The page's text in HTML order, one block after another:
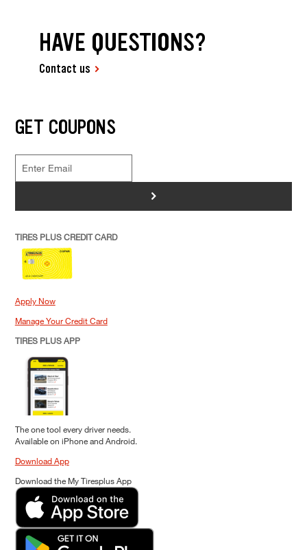
HAVE QUESTIONS?
Contact us
GET COUPONS
>
TIRES PLUS CREDIT CARD
Apply Now
Manage Your Credit Card
TIRES PLUS APP
The one tool every driver needs.
Available on iPhone and Android.
Download App
Download the My Tiresplus App